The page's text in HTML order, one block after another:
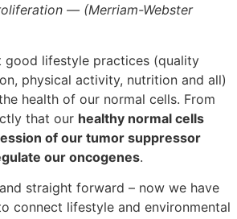
— (Merriam-Webster
good lifestyle practices (quality
physical activity, nutrition and all)
health of our normal cells. From
that our healthy normal cells
of our tumor suppressor
our oncogenes.
straight forward – now we have
connect lifestyle and environmental